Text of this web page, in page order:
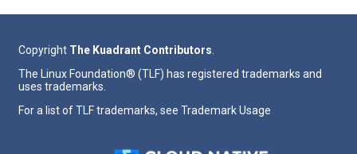
Copyright The Kuadrant Contributors
The Linux Foundation® (TLF) has registered trademarks and
uses trademarks.
For a list of TLF trademarks, see Trademark Usage